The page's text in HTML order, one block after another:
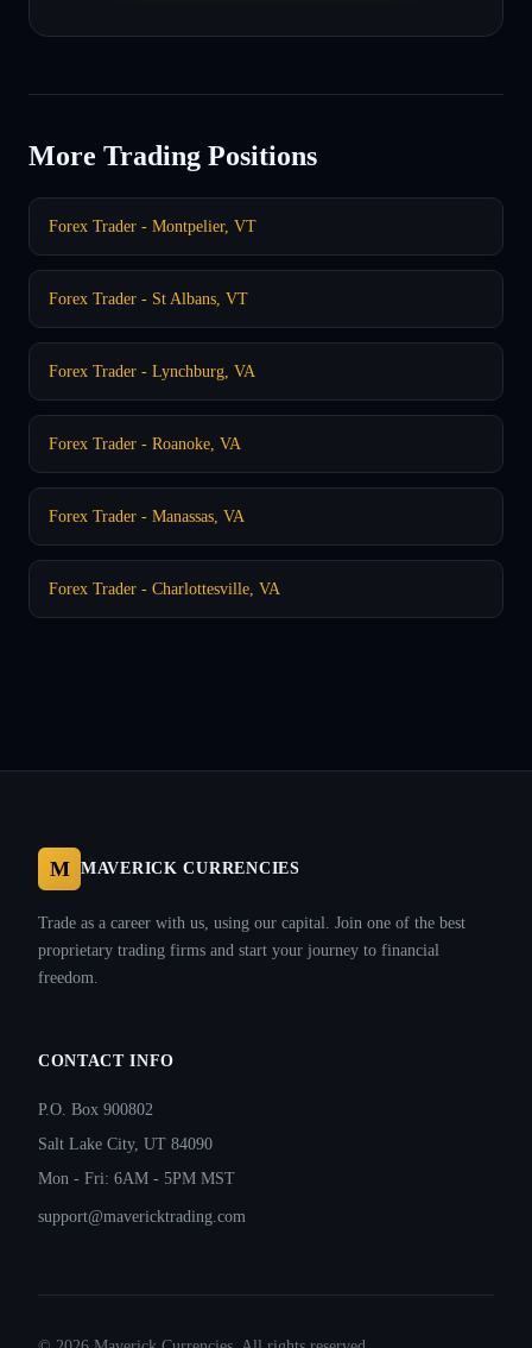
More Trading Positions
Forex Trader - Montpelier, VT
Forex Trader - St Albans, VT
Forex Trader - Lynchburg, VA
Forex Trader - Roanoke, VA
Forex Trader - Manassas, VA
Forex Trader - Charlottesville, VA
M MAVERICK CURRENCIES
Trade as a career with us, using our capital. Join one of the best
proprietary trading firms and start your journey to financial
freedom.
CONTACT INFO
P.O. Box 900802
Salt Lake City, UT 84090
Mon - Fri: 6AM - 5PM MST
support@mavericktrading.com